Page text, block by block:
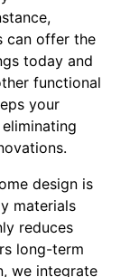
can offer the
today and
functional
your
design is
materials
reduces
long-term
we integrate